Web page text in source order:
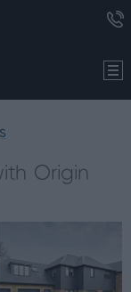
Origin